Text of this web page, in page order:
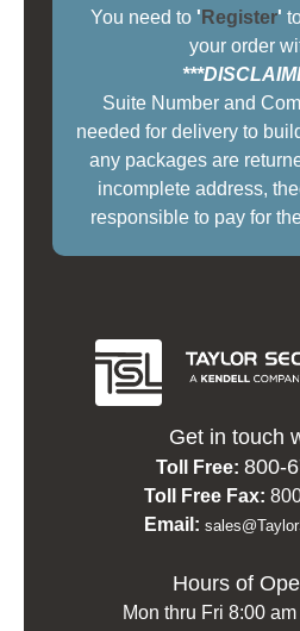
You need to ' Register'
your order
Suite Number and
needed for delivery to
any packages are
incomplete address,
responsible to pay for
Get in touch
Toll Free: 800-
Toll Free Fax:
Email:
Hours of
Mon thru Fri 8:00